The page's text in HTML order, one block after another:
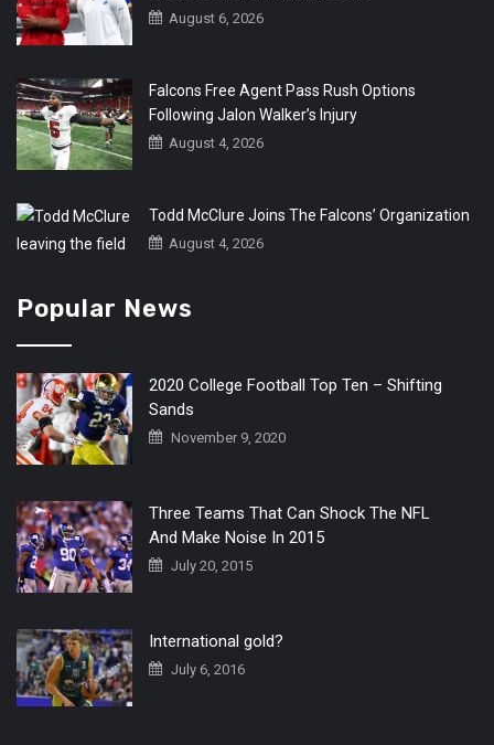
August 6, 2026
Falcons Free Agent Pass Rush Options
Following Jalon Walker’s Injury
August 4, 2026
Todd McClure Joins The Falcons’ Organization
August 4, 2026
Popular News
2020 College Football Top Ten – Shifting
Sands
November 9, 2020
Three Teams That Can Shock The NFL
And Make Noise In 2015
July 20, 2015
International gold?
July 6, 2016